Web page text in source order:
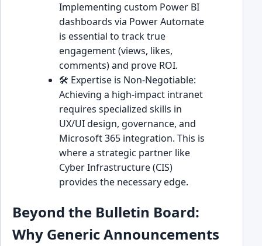
Implementing custom Power BI
dashboards via Power Automate
is essential to track true
engagement (views, likes,
comments) and prove ROI.
🛠️ Expertise is Non-Negotiable:
Achieving a high-impact intranet
requires specialized skills in
UX/UI design, governance, and
Microsoft 365 integration. This is
where a strategic partner like
Cyber Infrastructure (CIS)
provides the necessary edge.
Beyond the Bulletin Board:
Why Generic Announcements